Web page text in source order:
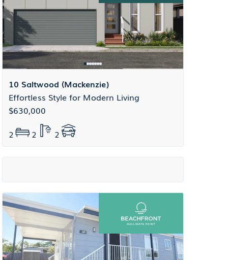
10 Saltwood (Mackenzie)
Effortless Style for Modern Living
$630,000
2
2 2